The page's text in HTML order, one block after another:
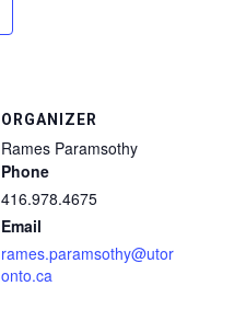
ORGANIZER
Rames Paramsothy
Phone
416.978.4675
Email
rames.paramsothy@utor
onto.ca